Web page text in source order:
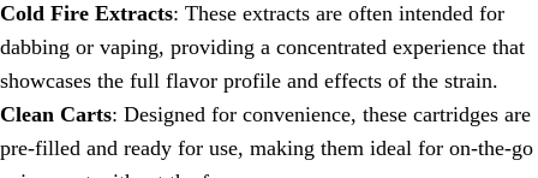
Cold Fire Extracts: These extracts are often intended for
dabbing or vaping, providing a concentrated experience that
showcases the full flavor profile and effects of the strain.
Clean Carts: Designed for convenience, these cartridges are
pre-filled and ready for use, making them ideal for on-the-go